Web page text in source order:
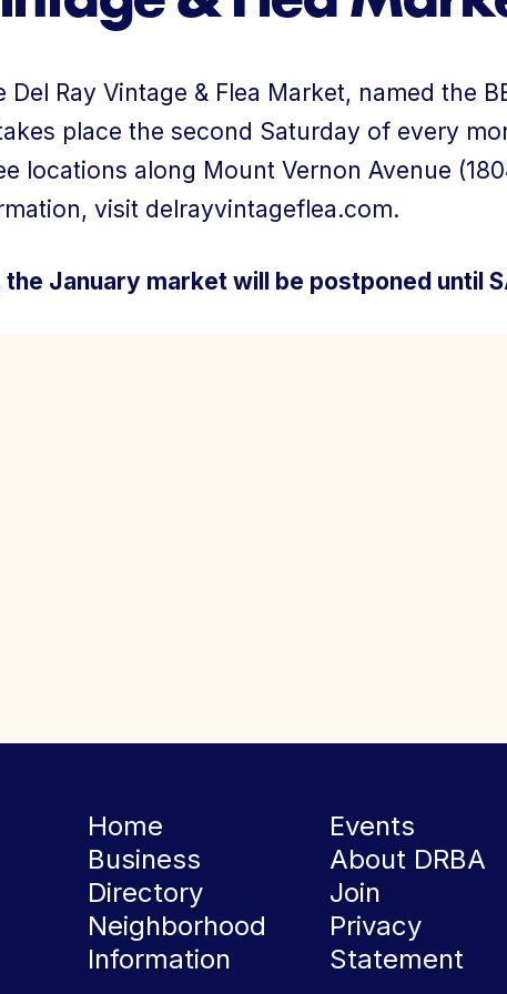
About Us
Member Login
Ray Vintage & Flea Market, named the
place the second Saturday of every
locations along Mount Vernon Avenue
visit delrayvintageflea.com.
January market will be postponed until
Home
Business
Directory
Neighborhood
Information
Events
About DRBA
Join
Privacy
Statement